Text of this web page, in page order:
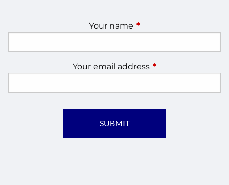
Your name This field is required.
Your email address This field is